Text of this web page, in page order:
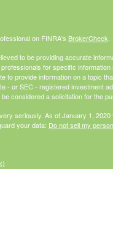
on FINRA's BrokerCheck
to be providing accurate
for specific
to provide information on a topic
- or SEC - registered investment
considered a solicitation for the
seriously. As of January 1, 2020
your data: Do not sell my